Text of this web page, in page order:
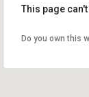
This page
Do you own this